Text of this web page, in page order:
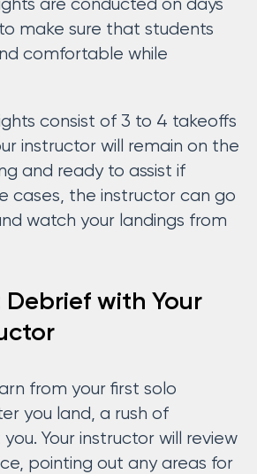
are conducted on days
make sure that students
comfortable while
consist of 3 to 4 takeoffs
instructor will remain on the
and ready to assist if
cases, the instructor can go
watch your landings from
Debrief with Your
from your first solo
you land, a rush of
Your instructor will review
pointing out any areas for